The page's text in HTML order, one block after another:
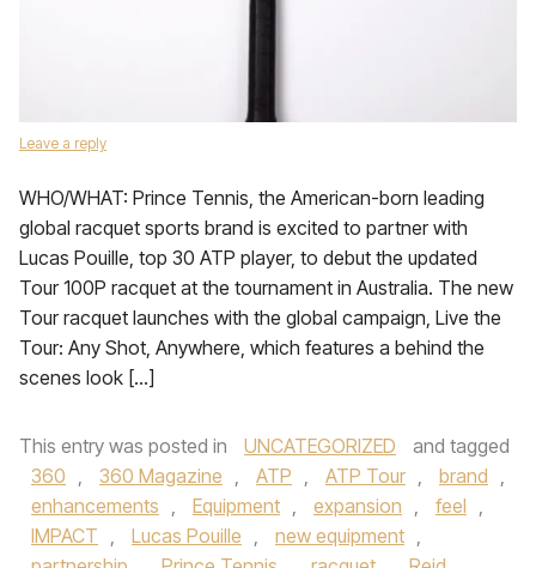
Leave a reply
WHO/WHAT: Prince Tennis, the American-born leading
global racquet sports brand is excited to partner with
Lucas Pouille, top 30 ATP player, to debut the updated
Tour 100P racquet at the tournament in Australia. The new
Tour racquet launches with the global campaign, Live the
Tour: Any Shot, Anywhere, which features a behind the
scenes look […]
This entry was posted in UNCATEGORIZED
and tagged
360 , 360 Magazine , ATP , ATP Tour , brand ,
enhancements , Equipment , expansion , feel ,
IMPACT , Lucas Pouille , new equipment ,